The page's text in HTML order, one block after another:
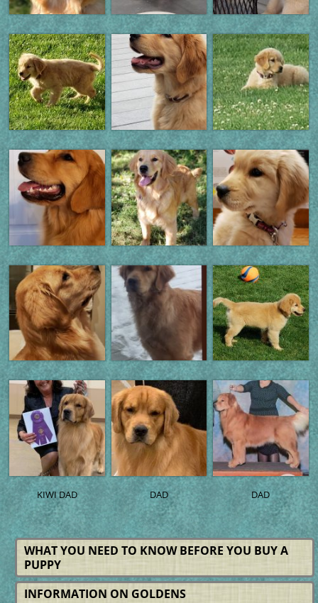
KIWI DAD DAD DAD
WHAT YOU NEED TO KNOW BEFORE YOU BUY A
PUPPY
INFORMATION ON GOLDENS